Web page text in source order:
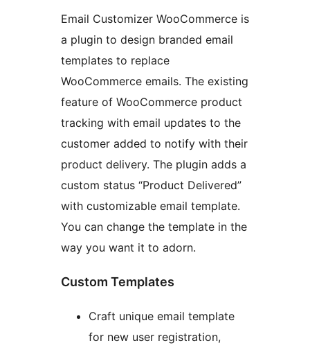
Email Customizer WooCommerce is
a plugin to design branded email
templates to replace
WooCommerce emails. The existing
feature of WooCommerce product
tracking with email updates to the
customer added to notify with their
product delivery. The plugin adds a
custom status “Product Delivered”
with customizable email template.
You can change the template in the
way you want it to adorn.
Custom Templates
Craft unique email template
for new user registration,